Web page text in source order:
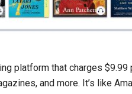
platform that charges
and more. It’s like